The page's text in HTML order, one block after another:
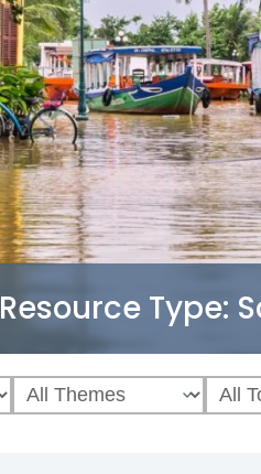
Resource Type: